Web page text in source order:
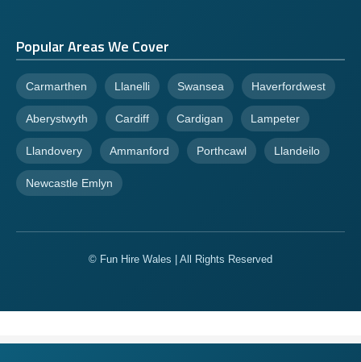
Popular Areas We Cover
Carmarthen Llanelli Swansea Haverfordwest
Aberystwyth Cardiff Cardigan Lampeter
Llandovery Ammanford Porthcawl Llandeilo
Newcastle Emlyn
© Fun Hire Wales | All Rights Reserved